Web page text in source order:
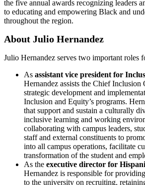
the five annual awards recognizing leaders
to educating and empowering Black and
throughout the region.
About Julio Hernandez
Julio Hernandez serves two important roles
As assistant vice president for
Hernandez assists the Chief
strategic development and
Inclusion and Equity’s programs.
that support and sustain a culturally
inclusive learning and working
collaborating with campus leaders,
staff and external constituents to
into all campus operations, facilitate
transformation of the student and
As the executive director for
Hernandez is responsible for
to the university on recruiting,